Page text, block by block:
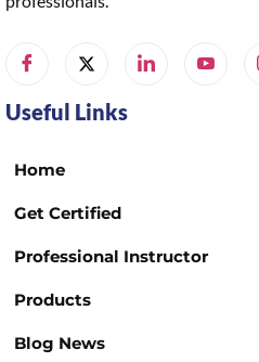
Useful Links
Home
Get Certified
Professional Instructor
Products
Blog News